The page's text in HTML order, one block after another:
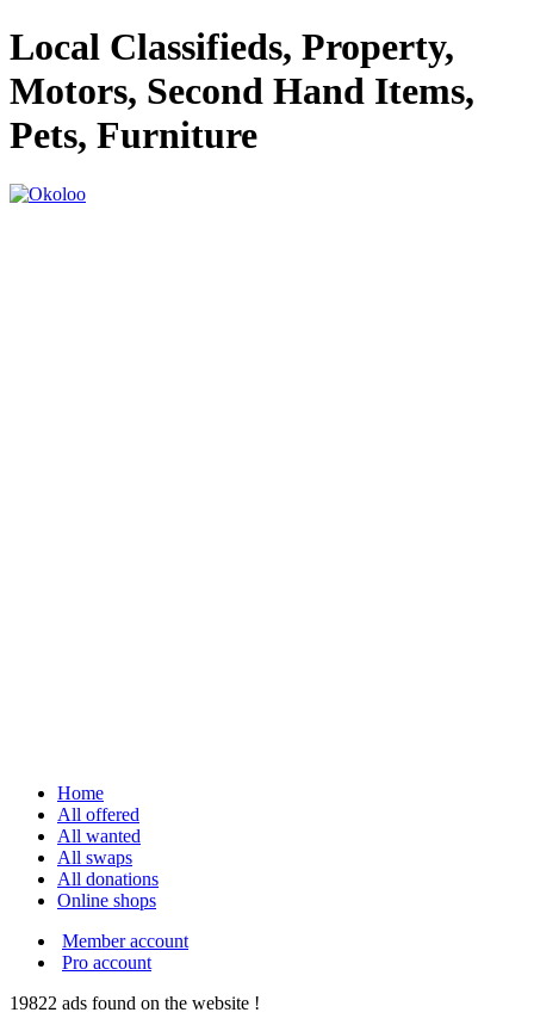
Local Classifieds, Property,
Motors, Second Hand Items,
Pets, Furniture
Home
All offered
All wanted
All swaps
All donations
Online shops
Member account
Pro account
19822 ads found on the website !